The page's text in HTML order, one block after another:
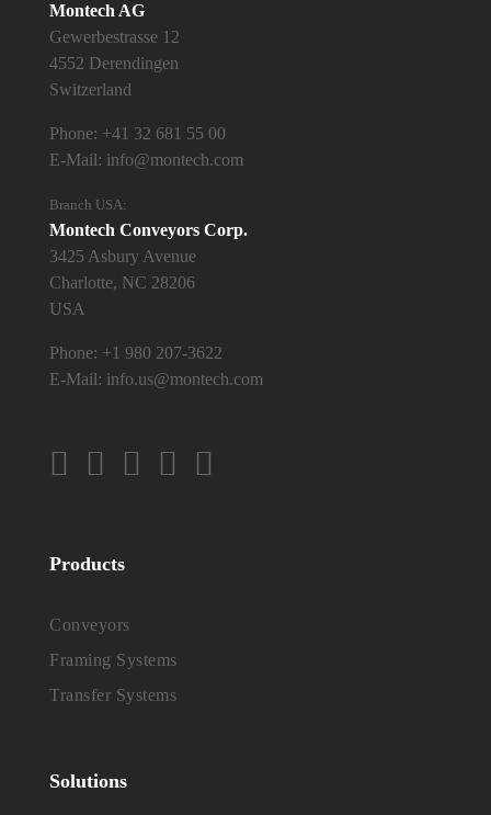
Montech AG
Gewerbestrasse 12
4552 Derendingen
Switzerland
Phone: +41 32 681 55 00
E-Mail: info@montech.com
Branch USA:
Montech Conveyors Corp.
3425 Asbury Avenue
Charlotte, NC 28206
USA
Phone: +1 980 207-3622
E-Mail: info.us@montech.com
Products
Conveyors
Framing Systems
Transfer Systems
Solutions